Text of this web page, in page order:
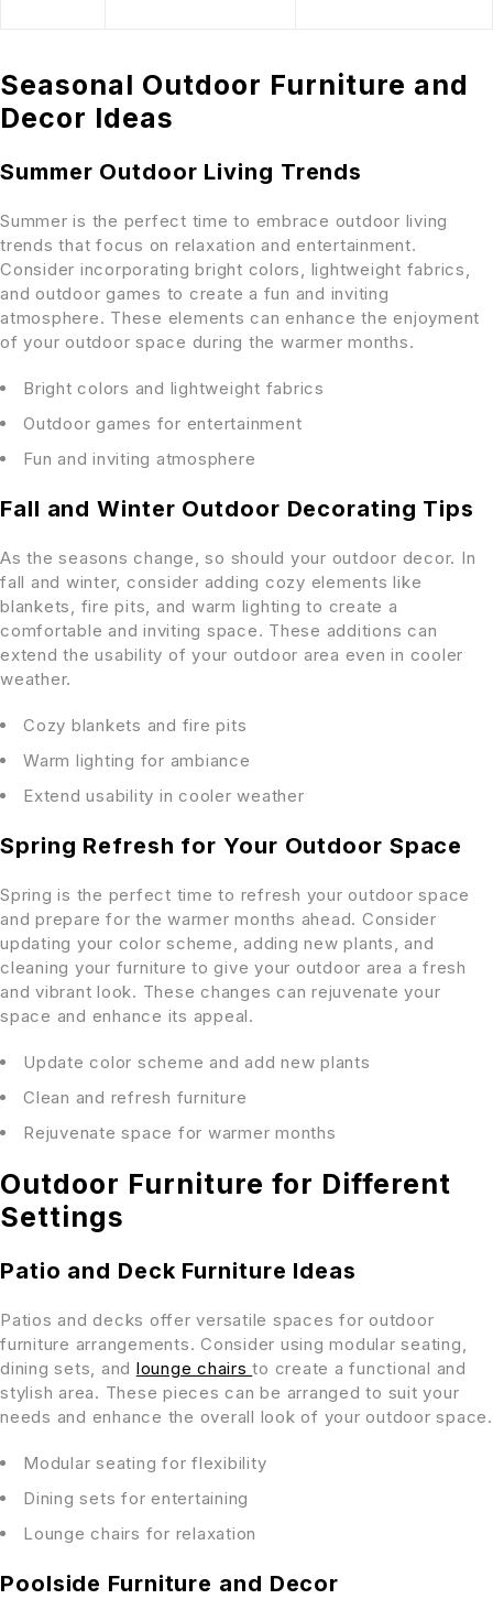
Seasonal Outdoor Furniture and
Decor Ideas
Summer Outdoor Living Trends
Summer is the perfect time to embrace outdoor living
trends that focus on relaxation and entertainment.
Consider incorporating bright colors, lightweight fabrics,
and outdoor games to create a fun and inviting
atmosphere. These elements can enhance the enjoyment
of your outdoor space during the warmer months.
Bright colors and lightweight fabrics
Outdoor games for entertainment
Fun and inviting atmosphere
Fall and Winter Outdoor Decorating Tips
As the seasons change, so should your outdoor decor. In
fall and winter, consider adding cozy elements like
blankets, fire pits, and warm lighting to create a
comfortable and inviting space. These additions can
extend the usability of your outdoor area even in cooler
weather.
Cozy blankets and fire pits
Warm lighting for ambiance
Extend usability in cooler weather
Spring Refresh for Your Outdoor Space
Spring is the perfect time to refresh your outdoor space
and prepare for the warmer months ahead. Consider
updating your color scheme, adding new plants, and
cleaning your furniture to give your outdoor area a fresh
and vibrant look. These changes can rejuvenate your
space and enhance its appeal.
Update color scheme and add new plants
Clean and refresh furniture
Rejuvenate space for warmer months
Outdoor Furniture for Different
Settings
Patio and Deck Furniture Ideas
Patios and decks offer versatile spaces for outdoor
furniture arrangements. Consider using modular seating,
dining sets, and lounge chairsto create a functional and
stylish area. These pieces can be arranged to suit your
needs and enhance the overall look of your outdoor space.
Modular seating for flexibility
Dining sets for entertaining
Lounge chairs for relaxation
Poolside Furniture and Decor